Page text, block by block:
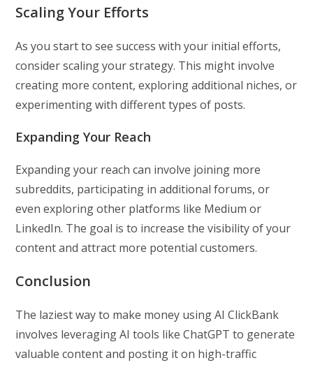
Scaling Your Efforts
As you start to see success with your initial efforts,
consider scaling your strategy. This might involve
creating more content, exploring additional niches, or
experimenting with different types of posts.
Expanding Your Reach
Expanding your reach can involve joining more
subreddits, participating in additional forums, or
even exploring other platforms like Medium or
LinkedIn. The goal is to increase the visibility of your
content and attract more potential customers.
Conclusion
The laziest way to make money using AI ClickBank
involves leveraging AI tools like ChatGPT to generate
valuable content and posting it on high-traffic